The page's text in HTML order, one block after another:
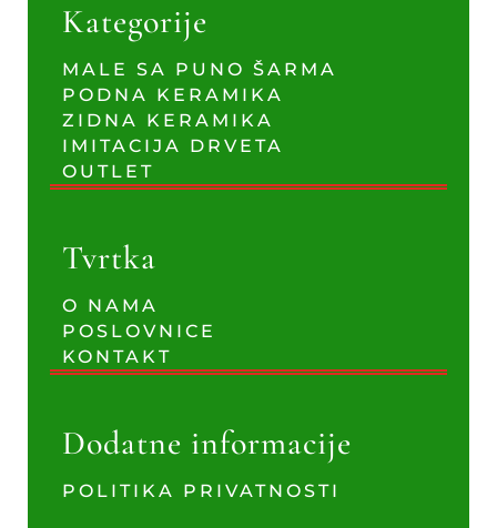
Kategorije
MALE SA PUNO ŠARMA
PODNA KERAMIKA
ZIDNA KERAMIKA
IMITACIJA DRVETA
OUTLET
Tvrtka
O NAMA
POSLOVNICE
KONTAKT
Dodatne informacije
POLITIKA PRIVATNOSTI